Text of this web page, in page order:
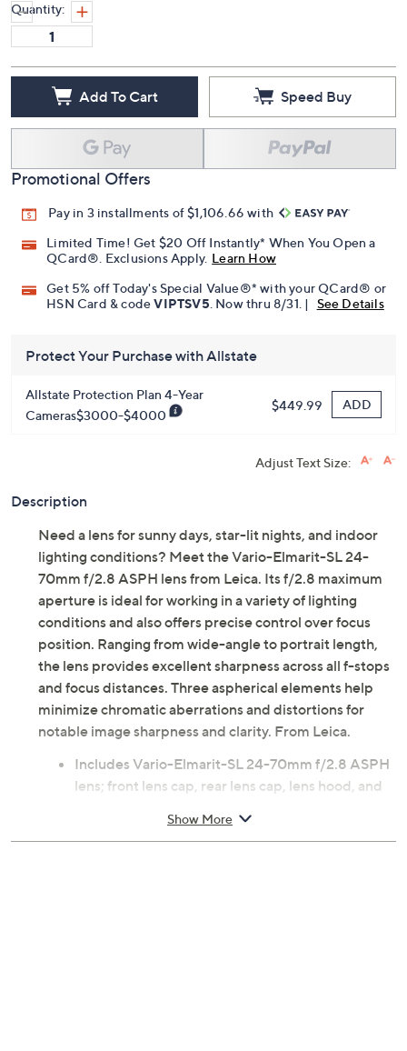
Quantity:
Add To Cart Speed Buy
Promotional Offers
Pay in 3 installments of $1,106.66 with
Limited Time! Get $20 Off Instantly* When You Open a
QCard®. Exclusions Apply. Learn How
Get 5% off Today's Special Value®* with your QCard® or
HSN Card & codeVIPTSV5. Now thru 8/31. | See Details
Protect Your Purchase with Allstate
Allstate Protection Plan 4-Year
Cameras$3000-$4000
$449.99 ADD
Adjust Text Size:
Description
Need a lens for sunny days, star-lit nights, and indoor
lighting conditions? Meet the Vario-Elmarit-SL 24-
70mm f/2.8 ASPH lens from Leica. Its f/2.8 maximum
aperture is ideal for working in a variety of lighting
conditions and also offers precise control over focus
position. Ranging from wide-angle to portrait length,
the lens provides excellent sharpness across all f-stops
and focus distances. Three aspherical elements help
minimize chromatic aberrations and distortions for
notable image sharpness and clarity. From Leica.
Includes Vario-Elmarit-SL 24-70mm f/2.8 ASPH
lens; front lens cap, rear lens cap, lens hood, and
For use with full-frame L-mount mirrorless
Show More